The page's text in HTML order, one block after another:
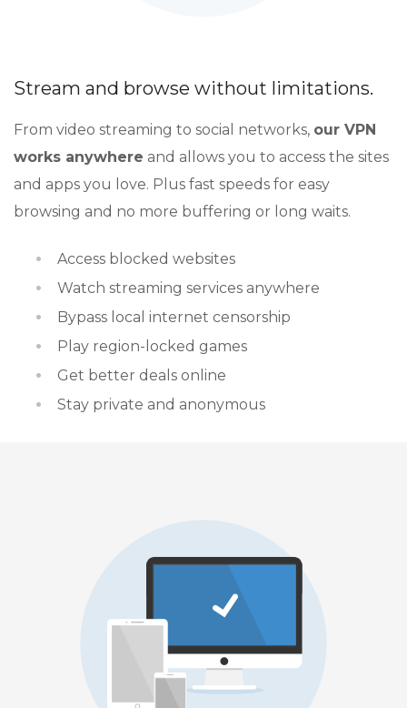
Stream and browse without limitations.
From video streaming to social networks, our VPN
works anywhere and allows you to access the sites
and apps you love. Plus fast speeds for easy
browsing and no more buffering or long waits.
Access blocked websites
Watch streaming services anywhere
Bypass local internet censorship
Play region-locked games
Get better deals online
Stay private and anonymous